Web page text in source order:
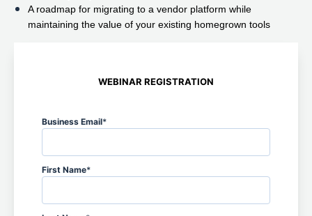
A roadmap for migrating to a vendor platform while
maintaining the value of your existing homegrown tools
WEBINAR REGISTRATION
Business Email*
First Name*